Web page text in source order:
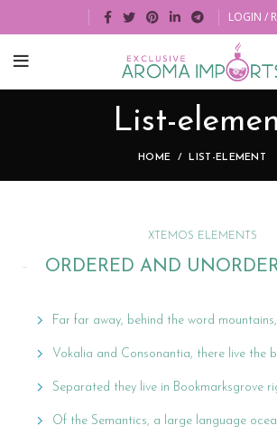
LOGIN /
List-
HOME LIST-ELEMENT
XTEMOS ELEMENTS
ORDERED AND
Far far away, behind the word
Vokalia and Consonantia, there live the
Separated they live in Bookmarksgrove
Of the Semantics, a large language